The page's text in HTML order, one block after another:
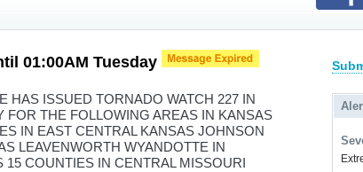
01:00AM Tuesday
HAS ISSUED TORNADO WATCH 227 IN
FOR THE FOLLOWING AREAS IN KANSAS
IN EAST CENTRAL KANSAS JOHNSON
LEAVENWORTH WYANDOTTE IN
COUNTIES IN CENTRAL MISSOURI